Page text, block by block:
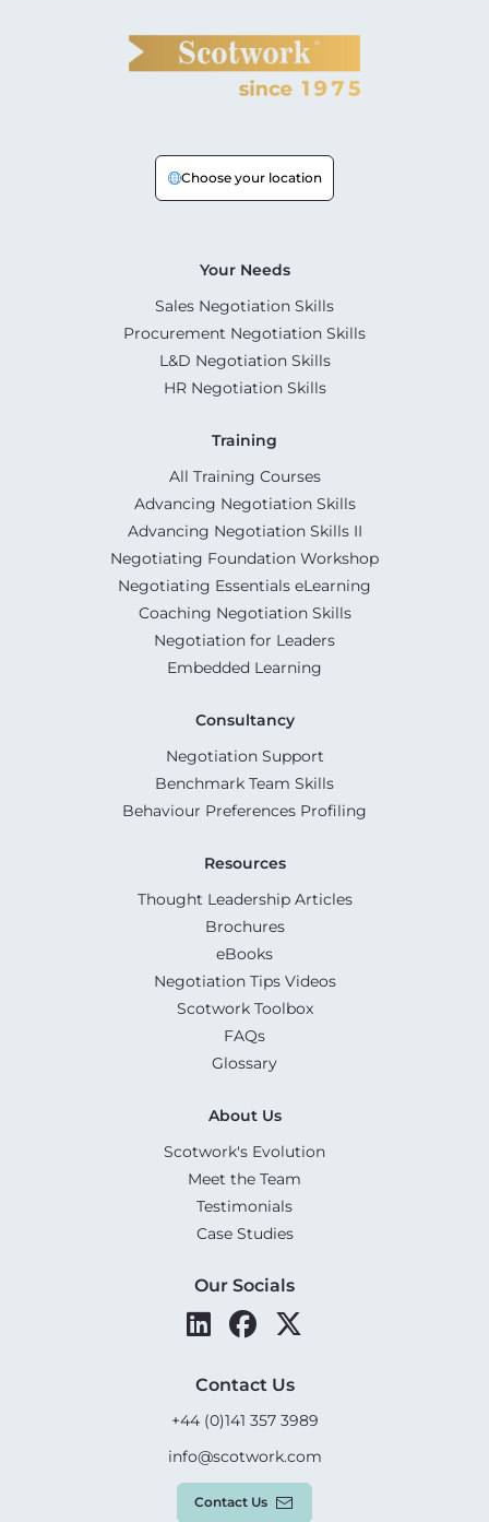
Choose your location
Your Needs
Sales Negotiation Skills
Procurement Negotiation Skills
L&D Negotiation Skills
HR Negotiation Skills
Training
All Training Courses
Advancing Negotiation Skills
Advancing Negotiation Skills II
Negotiating Foundation Workshop
Negotiating Essentials eLearning
Coaching Negotiation Skills
Negotiation for Leaders
Embedded Learning
Consultancy
Negotiation Support
Benchmark Team Skills
Behaviour Preferences Profiling
Resources
Thought Leadership Articles
Brochures
eBooks
Negotiation Tips Videos
Scotwork Toolbox
FAQs
Glossary
About Us
Scotwork's Evolution
Meet the Team
Testimonials
Case Studies
Our Socials
Contact Us
+44 (0)141 357 3989
info@scotwork.com
Contact Us